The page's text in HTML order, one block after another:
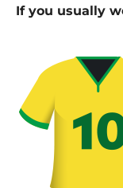
If you usually